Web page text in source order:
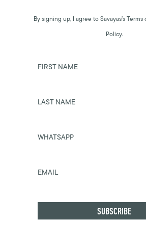
By signing up, I agree to Savayas’s
Policy.
FIRST NAME
LAST NAME
WHATSAPP
EMAIL